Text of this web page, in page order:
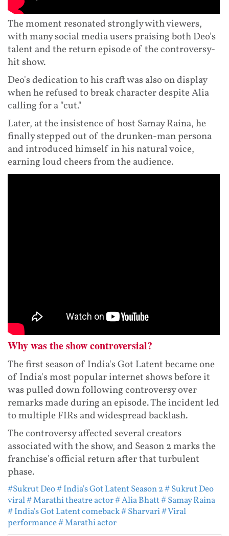
The moment resonated strongly with viewers,
with many social media users praising both Deo's
talent and the return episode of the controversy-
hit show.
Deo's dedication to his craft was also on display
when he refused to break character despite Alia
calling for a "cut."
Later, at the insistence of host Samay Raina, he
finally stepped out of the drunken-man persona
and introduced himself in his natural voice,
earning loud cheers from the audience.
Why was the show controversial?
The first season of India's Got Latent became one
of India's most popular internet shows before it
was pulled down following controversy over
remarks made during an episode. The incident led
to multiple FIRs and widespread backlash.
The controversy affected several creators
associated with the show, and Season 2 marks the
franchise's official return after that turbulent
phase.
#Sukrut Deo# India's Got Latent Season 2# Sukrut Deo
viral# Marathi theatre actor# Alia Bhatt# Samay Raina
# India's Got Latent comeback# Sharvari# Viral
performance# Marathi actor